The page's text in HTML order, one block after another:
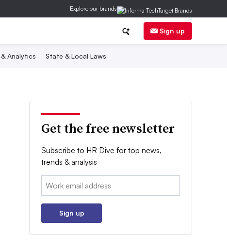
Explore our brands
Sign up
Analytics State & Local Laws
Get the free newsletter
Subscribe to HR Dive for top news,
trends & analysis
Email:
Sign up